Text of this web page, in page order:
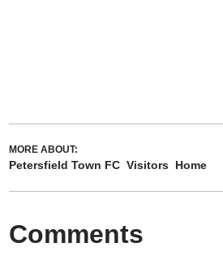
MORE ABOUT:
Petersfield Town FC Visitors Home
Comments